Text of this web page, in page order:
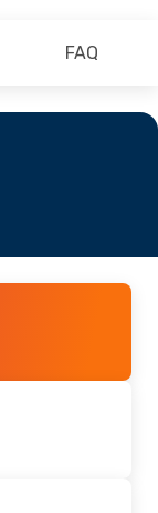
FAQ